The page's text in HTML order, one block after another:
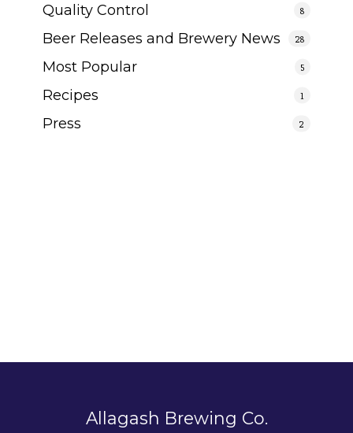
Quality Control 8
Beer Releases and Brewery News 28
Most Popular 5
Recipes 1
Press 2
Allagash Brewing Co.